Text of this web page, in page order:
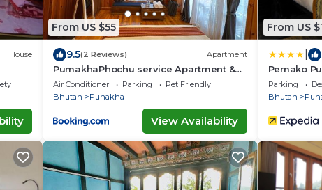
House
From US $55
9.5(2 Reviews) Apartment
PumakhaPhochu service Apartment &
Phuntshochoeling Village Homestay
Air Conditioner Parking
Pet Friendly
Bhutan
Punakha
View Availability
From US
Pemako
Parking
Bhutan